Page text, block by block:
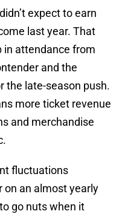
expect to earn
last year. That
in attendance from
and the
the late-season push.
more ticket revenue
and merchandise
fluctuations
an almost yearly
go nuts when it